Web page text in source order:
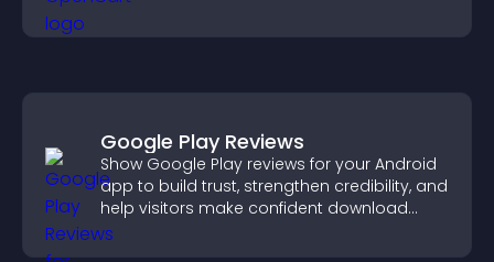
Google Play Reviews
Show Google Play reviews for your Android
app to build trust, strengthen credibility, and
help visitors make confident download
decisions.